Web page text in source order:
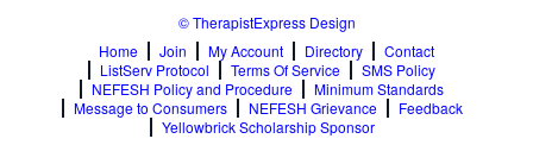
© TherapistExpress Design
Home
Join My Account Directory
Contact
ListServ Protocol
Terms Of Service
SMS Policy
NEFESH Policy and Procedure
Minimum Standards
Message to Consumers
NEFESH Grievance
Feedback
Yellowbrick Scholarship Sponsor